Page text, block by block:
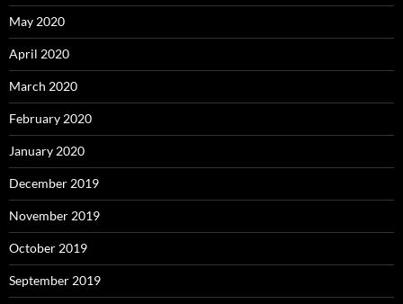
May 2020
April 2020
March 2020
February 2020
January 2020
December 2019
November 2019
October 2019
September 2019